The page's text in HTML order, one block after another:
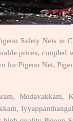
Safety Nets in
prices, coupled
Pigeon Net,
Medavakkam,